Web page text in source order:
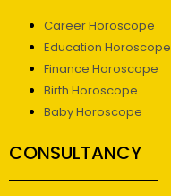
Career Horoscope
Education Horoscope
Finance Horoscope
Birth Horoscope
Baby Horoscope
CONSULTANCY